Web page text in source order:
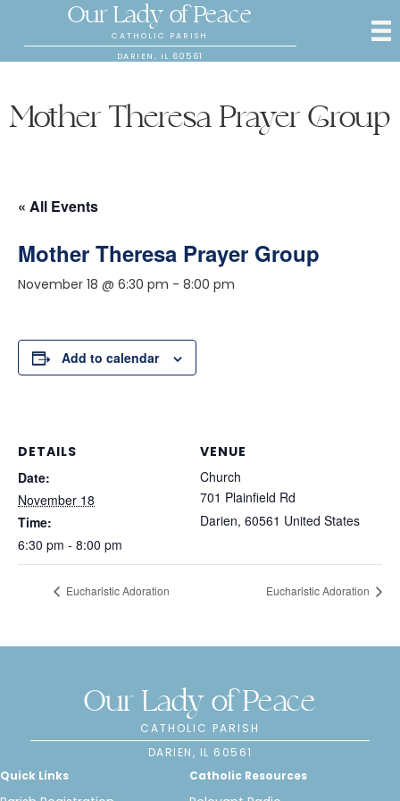
Our Lady of Peace
CATHOLIC PARISH
DARIEN, IL 60561
Mother Theresa Prayer Group
« All Events
Mother Theresa Prayer Group
November 18 @ 6:30 pm - 8:00 pm
Add to calendar
DETAILS
Date:
November 18
Time:
6:30 pm - 8:00 pm
VENUE
Church
701 Plainfield Rd
Darien, 60561 United States
Eucharistic Adoration Eucharistic Adoration
Our Lady of Peace
CATHOLIC PARISH
DARIEN, IL 60561
Quick Links
Catholic Resources